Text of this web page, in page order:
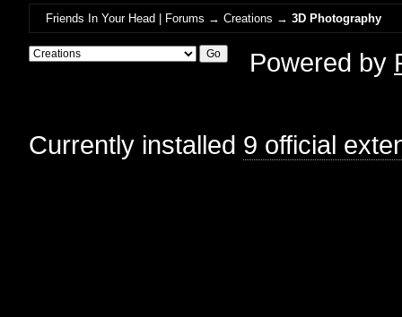
Friends In Your Head | Forums →Creations →3D Photography
Powered by
Currently installed 9 official